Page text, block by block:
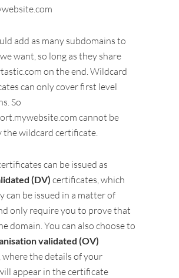
add as many subdomains to
want, so long as they share
on the end. Wildcard
can only cover first level
So
cannot be
the wildcard certificate.
can be issued as
(DV) certificates, which
can be issued in a matter of
only require you to prove that
domain. You can also choose to
validated (OV)
the details of your
appear in the certificate